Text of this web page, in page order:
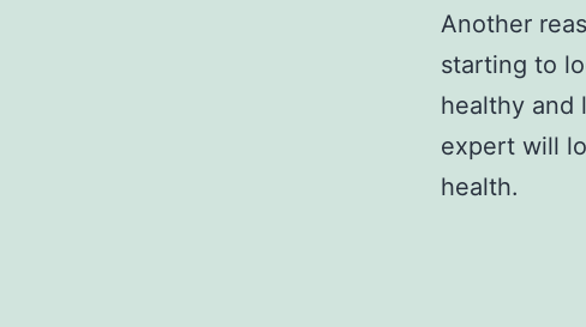
Another
starting to
healthy and
expert will
health.